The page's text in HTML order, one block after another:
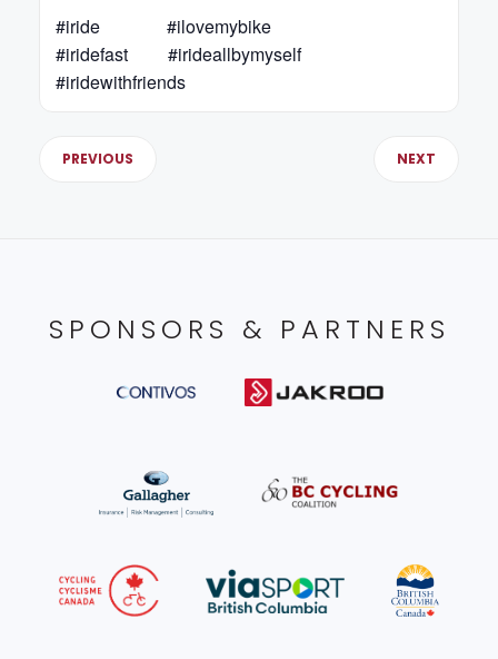
#iride #ilovemybike
#iridefast #irideallbymyself
#iridewithfriends
PREVIOUS NEXT
SPONSORS & PARTNERS